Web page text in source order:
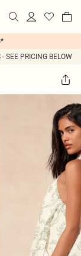
SEE PRICING BELOW